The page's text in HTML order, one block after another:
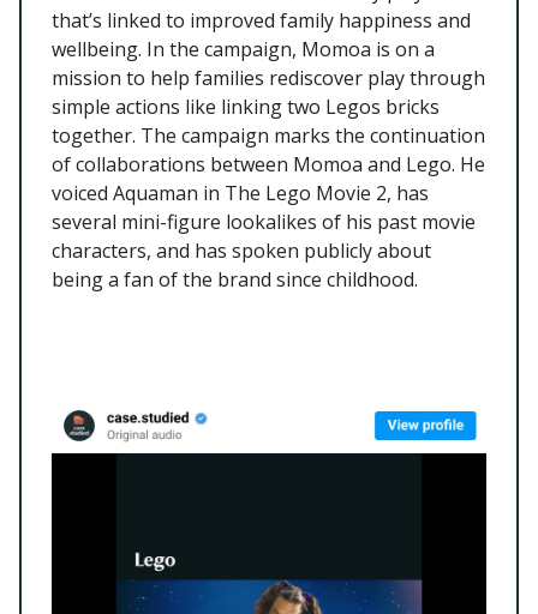
that’s linked to improved family happiness and
wellbeing. In the campaign, Momoa is on a
mission to help families rediscover play through
simple actions like linking two Legos bricks
together. The campaign marks the continuation
of collaborations between Momoa and Lego. He
voiced Aquaman in The Lego Movie 2, has
several mini-figure lookalikes of his past movie
characters, and has spoken publicly about
being a fan of the brand since childhood.